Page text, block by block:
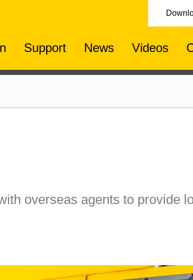
Support News Videos
overseas agents to provide